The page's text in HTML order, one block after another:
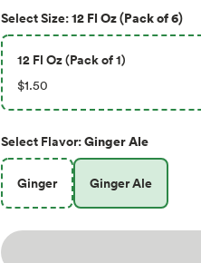
SelectSize:12 Fl Oz (Pack of 6)
12 Fl Oz (Pack of 1)
$1.50
Select Flavor:Ginger Ale
Ginger Ginger Ale